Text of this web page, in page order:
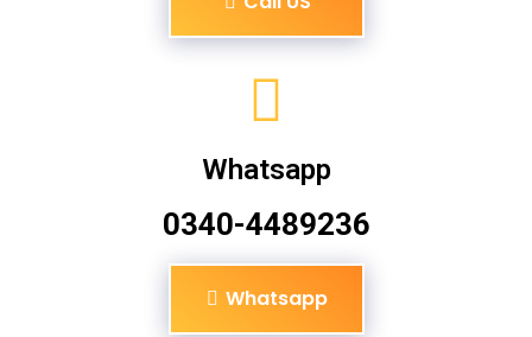
Whatsapp
0340-4489236
Whatsapp